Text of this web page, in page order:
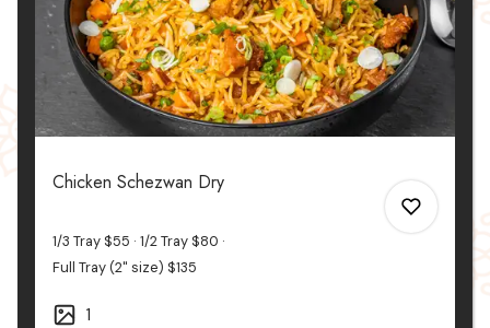
Chicken Schezwan Dry
1/3 Tray $55 1/2 Tray $80
Full Tray (2" size) $135
1